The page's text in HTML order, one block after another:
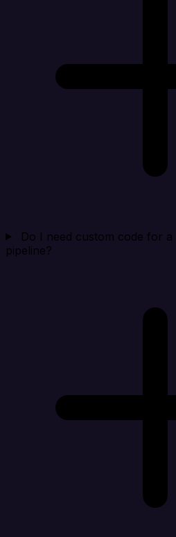
Do I need custom code for
pipeline?